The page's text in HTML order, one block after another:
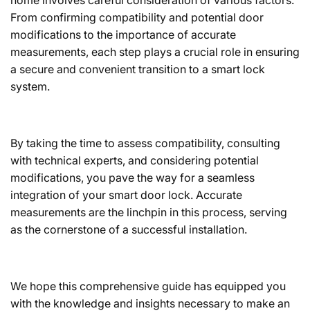
From confirming compatibility and potential door
modifications to the importance of accurate
measurements, each step plays a crucial role in ensuring
a secure and convenient transition to a smart lock
system.
By taking the time to assess compatibility, consulting
with technical experts, and considering potential
modifications, you pave the way for a seamless
integration of your smart door lock. Accurate
measurements are the linchpin in this process, serving
as the cornerstone of a successful installation.
We hope this comprehensive guide has equipped you
with the knowledge and insights necessary to make an